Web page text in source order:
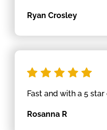
Ryan Crosley
Fast and with a 5
Rosanna R